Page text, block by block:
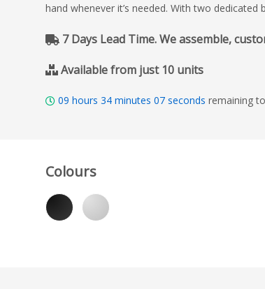
hand whenever it’s needed. With two
7 Days Lead Time. We assemble,
Available from just 10 units
09 hours 34 minutes 06 seconds remaining
Colours